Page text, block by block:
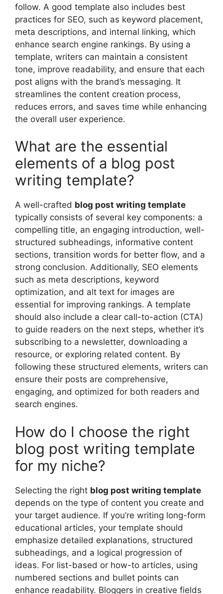
follow. A good template also includes best
practices for SEO, such as keyword placement,
meta descriptions, and internal linking, which
enhance search engine rankings. By using a
template, writers can maintain a consistent
tone, improve readability, and ensure that each
post aligns with the brand’s messaging. It
streamlines the content creation process,
reduces errors, and saves time while enhancing
the overall user experience.
What are the essential
elements of a blog post
writing template?
A well-crafted blog post writing template
typically consists of several key components: a
compelling title, an engaging introduction, well-
structured subheadings, informative content
sections, transition words for better flow, and a
strong conclusion. Additionally, SEO elements
such as meta descriptions, keyword
optimization, and alt text for images are
essential for improving rankings. A template
should also include a clear call-to-action (CTA)
to guide readers on the next steps, whether it’s
subscribing to a newsletter, downloading a
resource, or exploring related content. By
following these structured elements, writers can
ensure their posts are comprehensive,
engaging, and optimized for both readers and
search engines.
How do I choose the right
blog post writing template
for my niche?
Selecting the right blog post writing template
depends on the type of content you create and
your target audience. If you’re writing long-form
educational articles, your template should
emphasize detailed explanations, structured
subheadings, and a logical progression of
ideas. For list-based or how-to articles, using
numbered sections and bullet points can
enhance readability. Bloggers in creative fields